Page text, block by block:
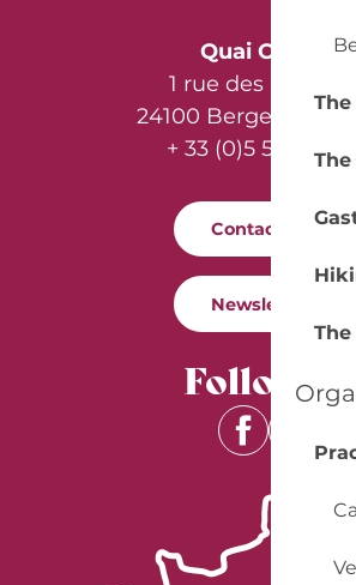
Quai Cyrano
1 rue des Récollets
24100 Bergerac -
+ 33 (0)5 53 57 03
Contact us
Newsletter
Follow us